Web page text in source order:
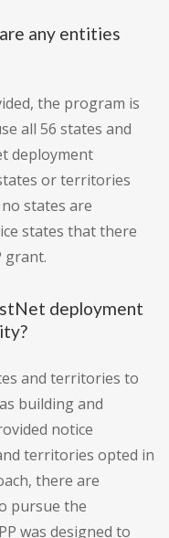
any entities
the program is
all 56 states and
deployment
or territories
states are
states that there
grant.
deployment
and territories to
building and
notice
territories opted in
there are
pursue the
was designed to